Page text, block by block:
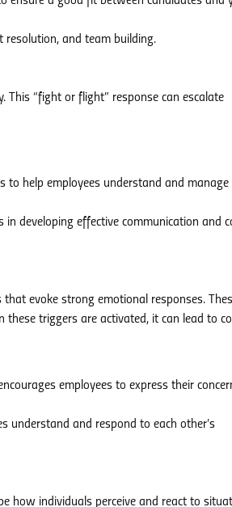
resolution, and team building.
This “fight or flight” response can escalate
to help employees understand and manage
developing effective communication and
evoke strong emotional responses.
these triggers are activated, it can lead to
employees to express their
understand and respond to each other’s
how individuals perceive and react to